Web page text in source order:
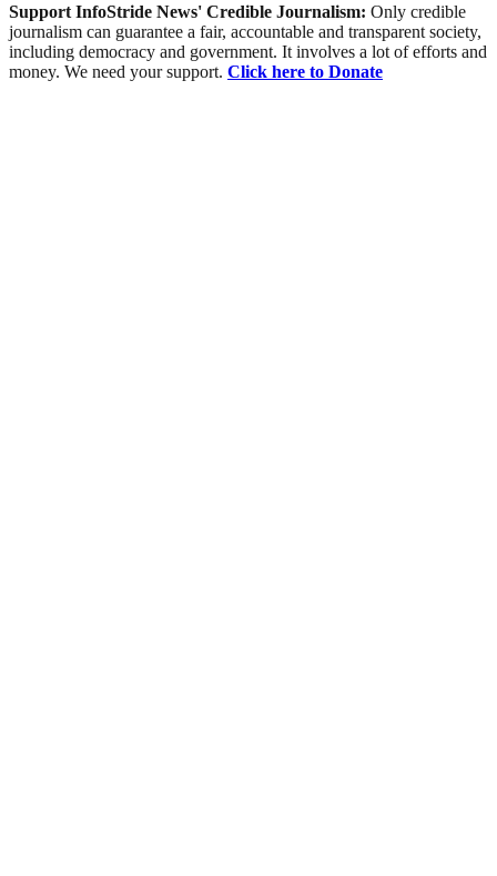
Support InfoStride News' Credible Journalism: Only credible
journalism can guarantee a fair, accountable and transparent society,
including democracy and government. It involves a lot of efforts and
money. We need your support. Click here to Donate